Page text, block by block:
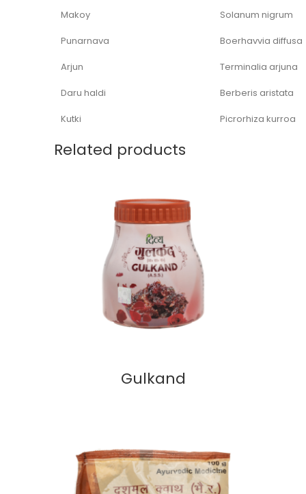
Makoy
Solanum nigrum
Punarnava
Boerhavvia diffusa
Arjun
Terminalia arjuna
Daru haldi
Berberis aristata
Kutki
Picrorhiza kurroa
Related products
Gulkand